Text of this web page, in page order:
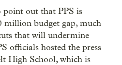
out that PPS is
million budget gap, much
that will undermine
officials hosted the press
High School, which is